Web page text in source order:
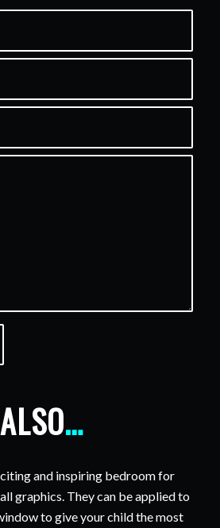
ALSO…
and inspiring bedroom for
graphics. They can be applied to
to give your child the most